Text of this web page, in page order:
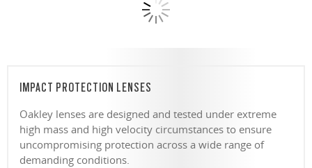
IMPACT PROTECTION LENSES
Oakley lenses are designed and tested under extreme
high mass and high velocity circumstances to ensure
uncompromising protection across a wide range of
demanding conditions.